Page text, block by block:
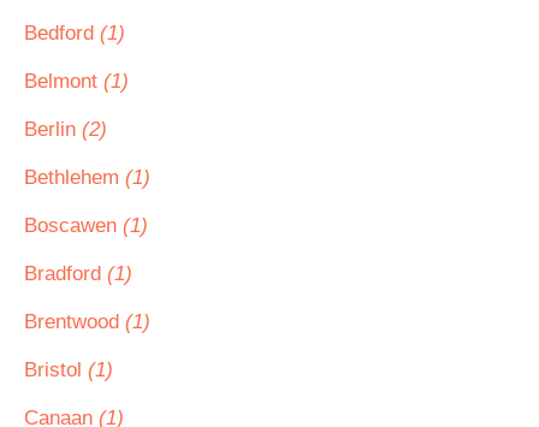
Bedford (1)
Belmont (1)
Berlin (2)
Bethlehem (1)
Boscawen (1)
Bradford (1)
Brentwood (1)
Bristol (1)
Canaan (1)